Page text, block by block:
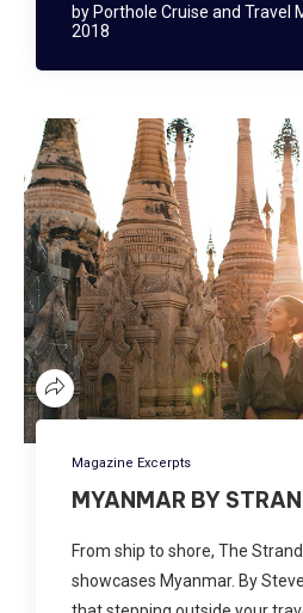
by Porthole Cruise and Travel
2018
Magazine Excerpts
MYANMAR BY
From ship to shore, The
showcases Myanmar. By